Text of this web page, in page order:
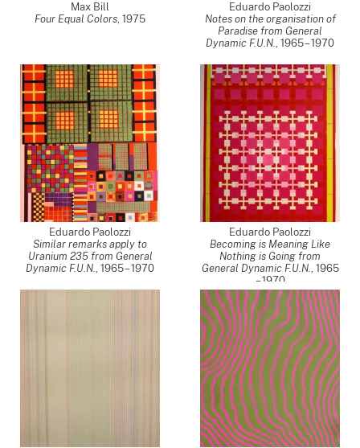
Max Bill
Four Equal Colors, 1975
Eduardo Paolozzi
Notes on the organisation of
Paradise from General
Dynamic F.U.N., 1965 – 1970
Eduardo Paolozzi
Similar remarks apply to
Uranium 235 from General
Dynamic F.U.N., 1965 – 1970
Eduardo Paolozzi
Becoming is Meaning Like
Nothing is Going from
General Dynamic F.U.N., 1965
– 1970